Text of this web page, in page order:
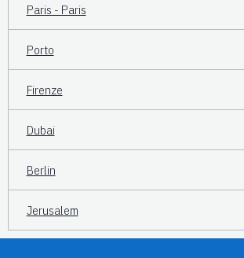
Paris - Paris
Porto
Firenze
Dubai
Berlin
Jerusalem